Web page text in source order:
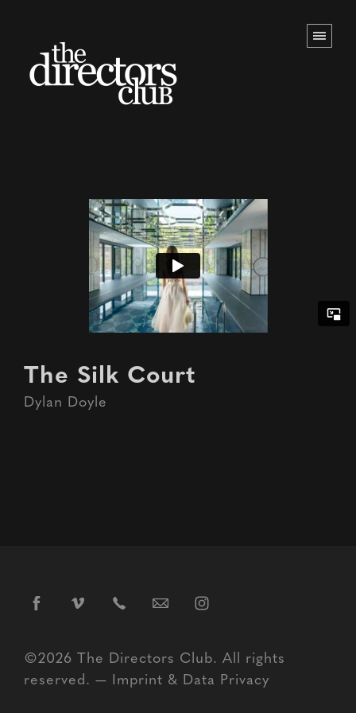
The Silk Court
Dylan Doyle
©2026 The Directors Club. All rights
reserved. — Imprint & Data Privacy